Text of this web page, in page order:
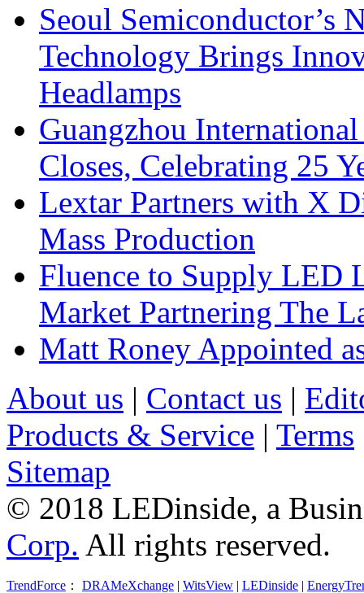
Seoul Semiconductor’s
Technology Brings
Headlamps
Guangzhou
Closes, Celebrating 25
Lextar Partners with X
Mass Production
Fluence to Supply LED
Market Partnering The
Matt Roney Appointed
About us | Contact us |
Products & Service | Terms
Sitemap
© 2018 LEDinside, a
Corp. All rights reserved.
TrendForce ： DRAMeXchange | WitsView | LEDinside |